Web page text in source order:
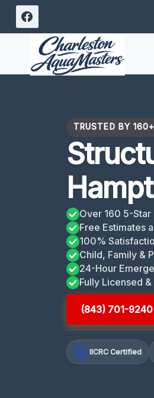
Skip
content
TRUSTED BY
Over 160 5-Star
Free Estimates
100%
Child, Family &
24-Hour
Fully Licensed
(843) 701-9240
IICRC Certified